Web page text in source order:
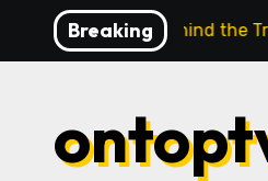
Breaking
Behind the Trend